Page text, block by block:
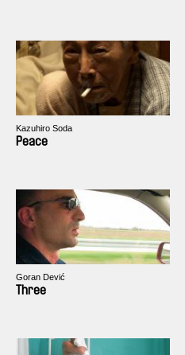
Kazuhiro Soda
Peace
Goran Dević
Three